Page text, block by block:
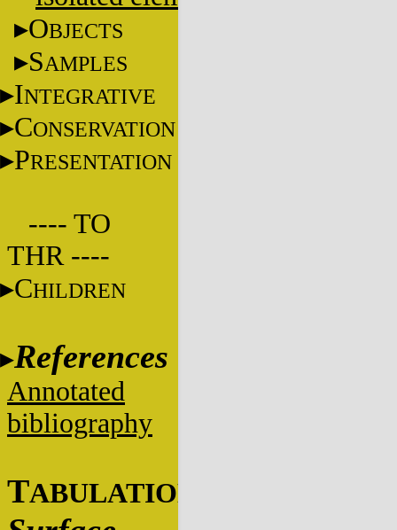
OBJECTS
SAMPLES
INTEGRATIVE
CONSERVATION
PRESENTATION
---- TO
THR ----
CHILDREN
References
Annotated
bibliography
TABULATIONS